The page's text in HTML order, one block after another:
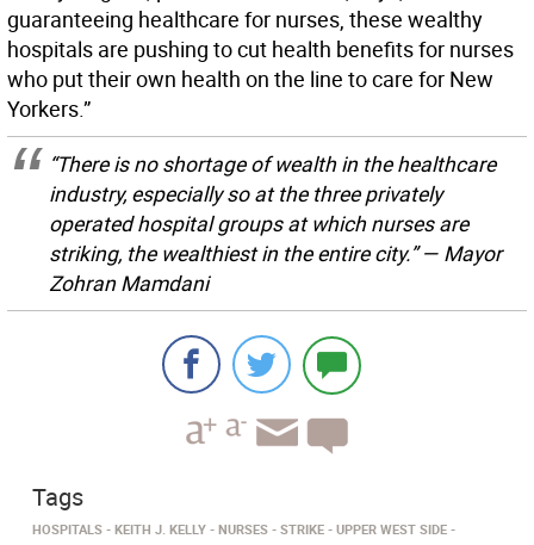
guaranteeing healthcare for nurses, these wealthy
hospitals are pushing to cut health benefits for nurses
who put their own health on the line to care for New
Yorkers.”
“There is no shortage of wealth in the healthcare
industry, especially so at the three privately
operated hospital groups at which nurses are
striking, the wealthiest in the entire city.” — Mayor
Zohran Mamdani
Tags
HOSPITALS KEITH J. KELLY NURSES STRIKE UPPER WEST SIDE